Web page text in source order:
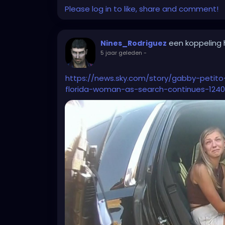
not neede for now collecting dust.
Now my overthinking brain gets even to
me out on purpose, so I leave the
because they can't without a reason....
I'm more and more thinking of actually
Please log in to like, share and comment!
Nines_Rodriguez een
5 jaar geleden -
https://news.sky.com/story/gabby-
florida-woman-as-search-continues-